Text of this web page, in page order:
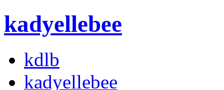
kadyellebee
kdlb
kadyellebee